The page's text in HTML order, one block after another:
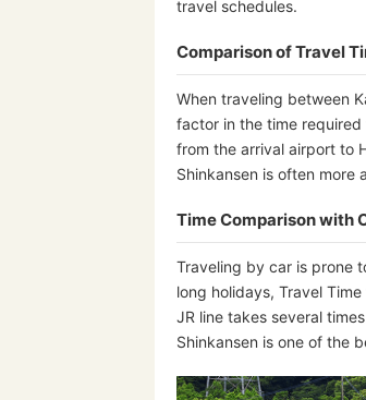
travel schedules.
Comparison of Travel
When traveling between
factor in the time
from the arrival airport to
Shinkansen is often more
Time Comparison with
Traveling by car is prone
long holidays, Travel
JR line takes several
Shinkansen is one of the